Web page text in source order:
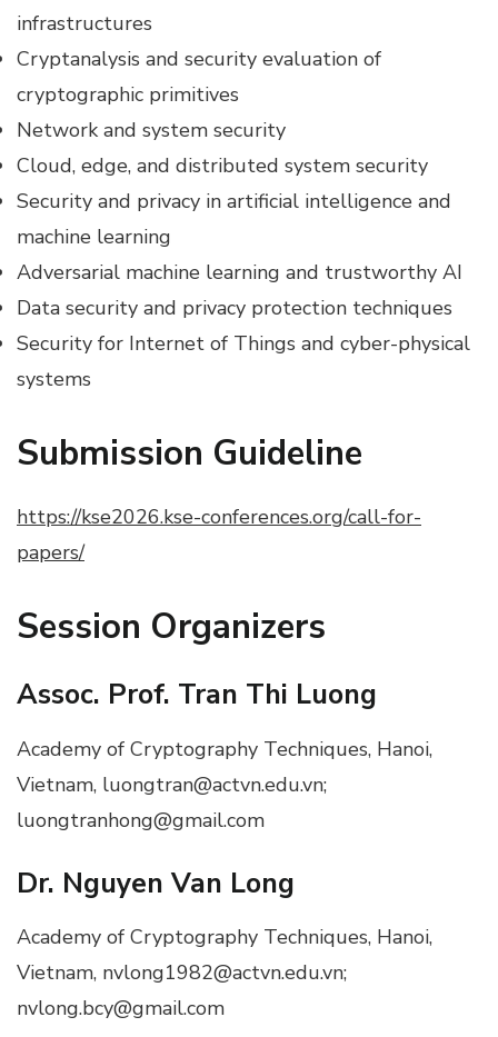
infrastructures
Cryptanalysis and security evaluation of
cryptographic primitives
Network and system security
Cloud, edge, and distributed system security
Security and privacy in artificial intelligence and
machine learning
Adversarial machine learning and trustworthy AI
Data security and privacy protection techniques
Security for Internet of Things and cyber-physical
systems
Submission Guideline
https://kse2026.kse-conferences.org/call-for-
papers/
Session Organizers
Assoc. Prof. Tran Thi Luong
Academy of Cryptography Techniques, Hanoi,
Vietnam, luongtran@actvn.edu.vn;
luongtranhong@gmail.com
Dr. Nguyen Van Long
Academy of Cryptography Techniques, Hanoi,
Vietnam, nvlong1982@actvn.edu.vn;
nvlong.bcy@gmail.com